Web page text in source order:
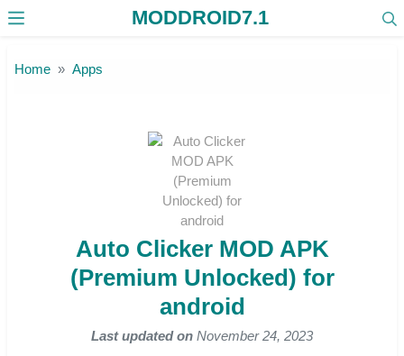
MODDROID7.1
Home Apps
Auto Clicker MOD APK
(Premium Unlocked) for
android
Last updated on November 24, 2023